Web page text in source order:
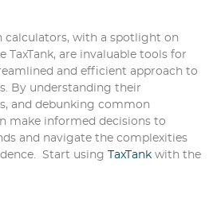
calculators, with a spotlight on
TaxTank, are invaluable tools for
and efficient approach to
By understanding their
and debunking common
make informed decisions to
and navigate the complexities
Start using
TaxTank with the